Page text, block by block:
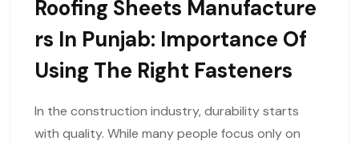
Roofing Sheets Manufacture
Rs In Punjab: Importance Of
Using The Right Fasteners
In the construction industry, durability starts
with quality. While many people focus only on